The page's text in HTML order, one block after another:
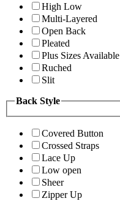
High Low
Multi-Layered
Open Back
Pleated
Plus Sizes Available
Ruched
Slit
Back Style
Covered Button
Crossed Straps
Lace Up
Low open
Sheer
Zipper Up